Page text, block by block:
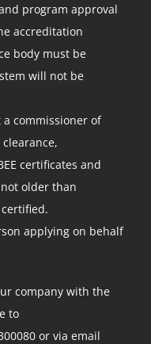
program approval
accreditation
body must be
will not be
commissioner of
certificates and
older than
applying on behalf
company with the
to
or via email